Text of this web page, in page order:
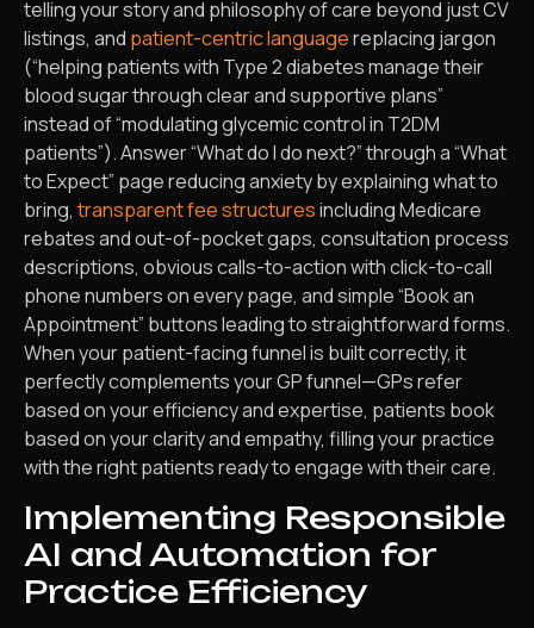
telling your story and philosophy of care beyond just CV
listings, and patient-centric languagereplacing jargon
(“helping patients with Type 2 diabetes manage their
blood sugar through clear and supportive plans”
instead of “modulating glycemic control in T2DM
patients”). Answer “What do I do next?” through a “What
to Expect” page reducing anxiety by explaining what to
bring, transparent fee structuresincluding Medicare
rebates and out-of-pocket gaps, consultation process
descriptions, obvious calls-to-action with click-to-call
phone numbers on every page, and simple “Book an
Appointment” buttons leading to straightforward forms.
When your patient-facing funnel is built correctly, it
perfectly complements your GP funnel—GPs refer
based on your efficiency and expertise, patients book
based on your clarity and empathy, filling your practice
with the right patients ready to engage with their care.
Implementing Responsible
AI and Automation for
Practice Efficiency